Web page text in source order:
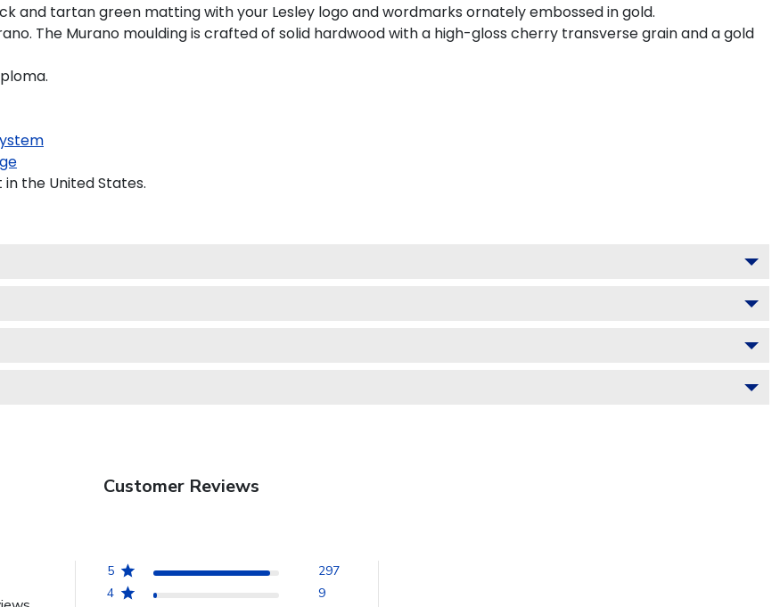
and tartan green matting with your Lesley logo and wordmarks ornately embossed in gold.
The Murano moulding is crafted of solid hardwood with a high-gloss cherry transverse grain and a gold
the United States.
Customer Reviews
5
297
4
9